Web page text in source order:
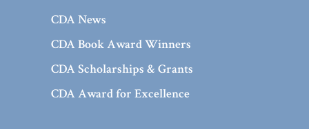
CDA News
CDA Book Award Winners
CDA Scholarships & Grants
CDA Award for Excellence